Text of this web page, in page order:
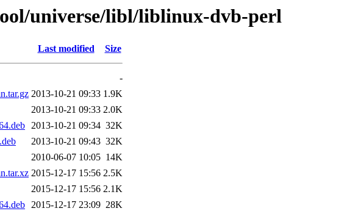
universe/libl/liblinux-dvb-perl
Last modified Size
-
2013-10-21 09:33 1.9K
2013-10-21 09:33 2.0K
2013-10-21 09:34 32K
2013-10-21 09:43 32K
2010-06-07 10:05 14K
2015-12-17 15:56 2.5K
2015-12-17 15:56 2.1K
2015-12-17 23:09 28K